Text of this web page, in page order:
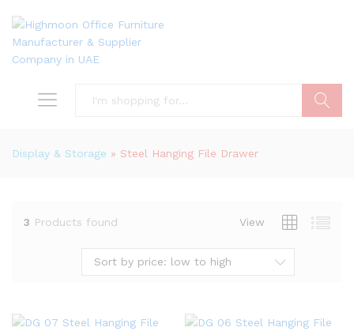
Display & Storage » Steel Hanging File Drawer
3 Products found View
Sort by price: low to high